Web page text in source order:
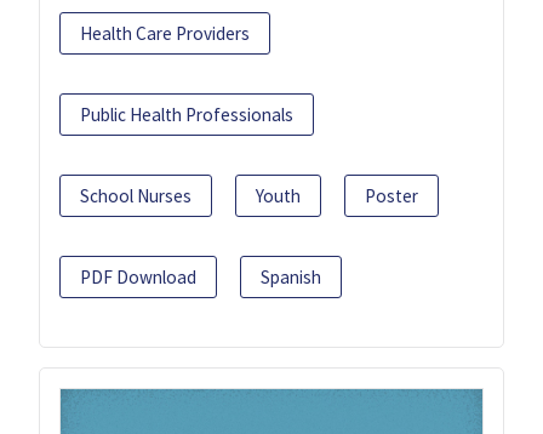
Health Care Providers
Public Health Professionals
School Nurses Youth Poster
PDF Download Spanish